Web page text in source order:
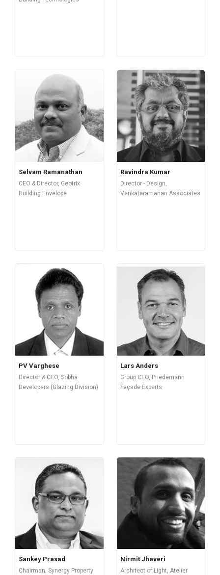
Selvam Ramanathan
CEO & Director, Geotrix
Building Envelope
Ravindra Kumar
Director - Design,
Venkataramanan Associates
PV Varghese
Director & CEO, Sobha
Developers (Glazing Division)
Lars Anders
Group CEO, Priedemann
Façade Experts
Sankey Prasad
Chairman, Synergy Property
Nirmit Jhaveri
Architect of Light, Atelier